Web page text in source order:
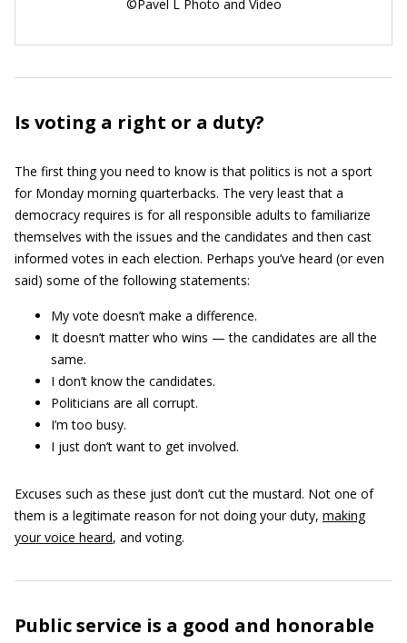
©Pavel L Photo and Video
Is voting a right or a duty?
The first thing you need to know is that politics is not a sport
for Monday morning quarterbacks. The very least that a
democracy requires is for all responsible adults to familiarize
themselves with the issues and the candidates and then cast
informed votes in each election. Perhaps you’ve heard (or even
said) some of the following statements:
My vote doesn’t make a difference.
It doesn’t matter who wins — the candidates are all the
same.
I don’t know the candidates.
Politicians are all corrupt.
I’m too busy.
I just don’t want to get involved.
Excuses such as these just don’t cut the mustard. Not one of
them is a legitimate reason for not doing your duty, making
your voice heard, and voting.
Public service is a good and honorable